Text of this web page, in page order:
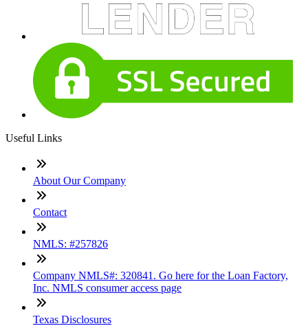
Useful Links
About Our Company
Contact
NMLS: #257826
Company NMLS#: 320841. Go here for the Loan Factory,
Inc. NMLS consumer access page
Texas Disclosures